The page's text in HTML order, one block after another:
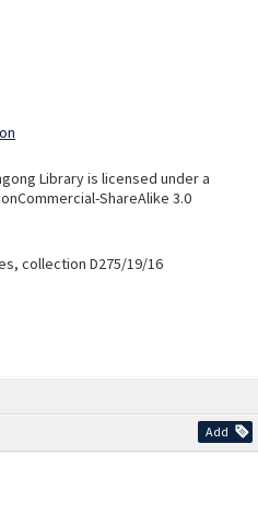
Add
Library is licensed under a
ShareAlike 3.0
collection D275/19/16